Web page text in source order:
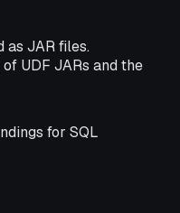
as JAR files.
UDF JARs and the
for SQL